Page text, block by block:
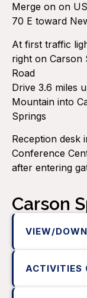
Merge on on
70 E toward
At first traffic
right on Carson
Road
Drive 3.6 miles
Mountain into
Springs
Reception desk
Conference
after entering
Carson
VIEW/
ACTIVITIES